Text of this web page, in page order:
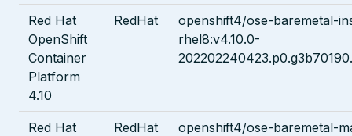
Red Hat
OpenShift
Container
Platform
4.10
RedHat
openshift4/ose-baremetal-
rhel8:v4.10.0-
Red Hat
RedHat
openshift4/ose-baremetal-